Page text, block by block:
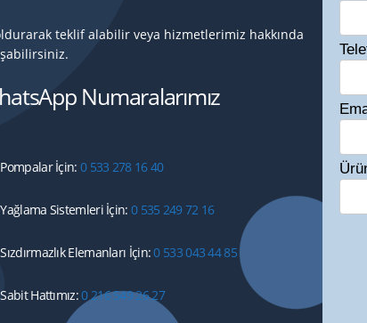
teklif alabilir veya hizmetlerimiz hakkında
Numaralarımız
Pompalar İçin: 0 533 278 16 40
Yağlama Sistemleri İçin: 0 535 249 72 16
Sızdırmazlık Elemanları İçin:0 533 043 44 85
Sabit Hattımız:0 216 549 26 27